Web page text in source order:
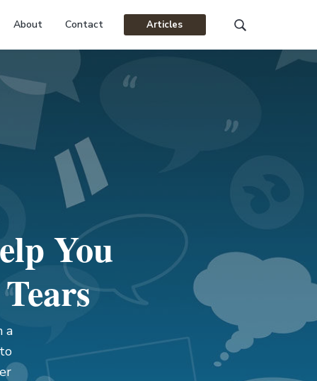
About Contact Articles
Search
this
website
You
a